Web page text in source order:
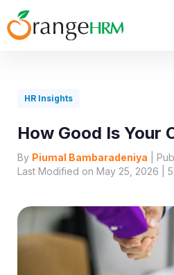
HR Insights
How Good Is Your
By Piumal Bambaradeniya |
Last Modified on May 25, 2026 | 5